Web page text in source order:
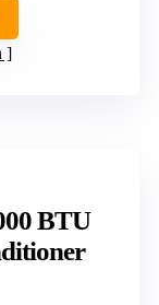
BTU